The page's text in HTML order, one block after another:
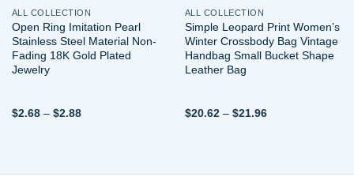
ALL COLLECTION
Open Ring Imitation Pearl
Stainless Steel Material Non-
Fading 18K Gold Plated
Jewelry
$2.68 – $2.88Price
ALL COLLECTION
Simple Leopard Print Women’s
Winter Crossbody Bag Vintage
Handbag Small Bucket Shape
Leather Bag
$20.62 – $21.96Price